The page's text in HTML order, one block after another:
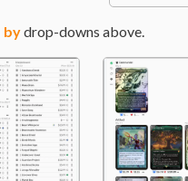
bydrop-downs above.